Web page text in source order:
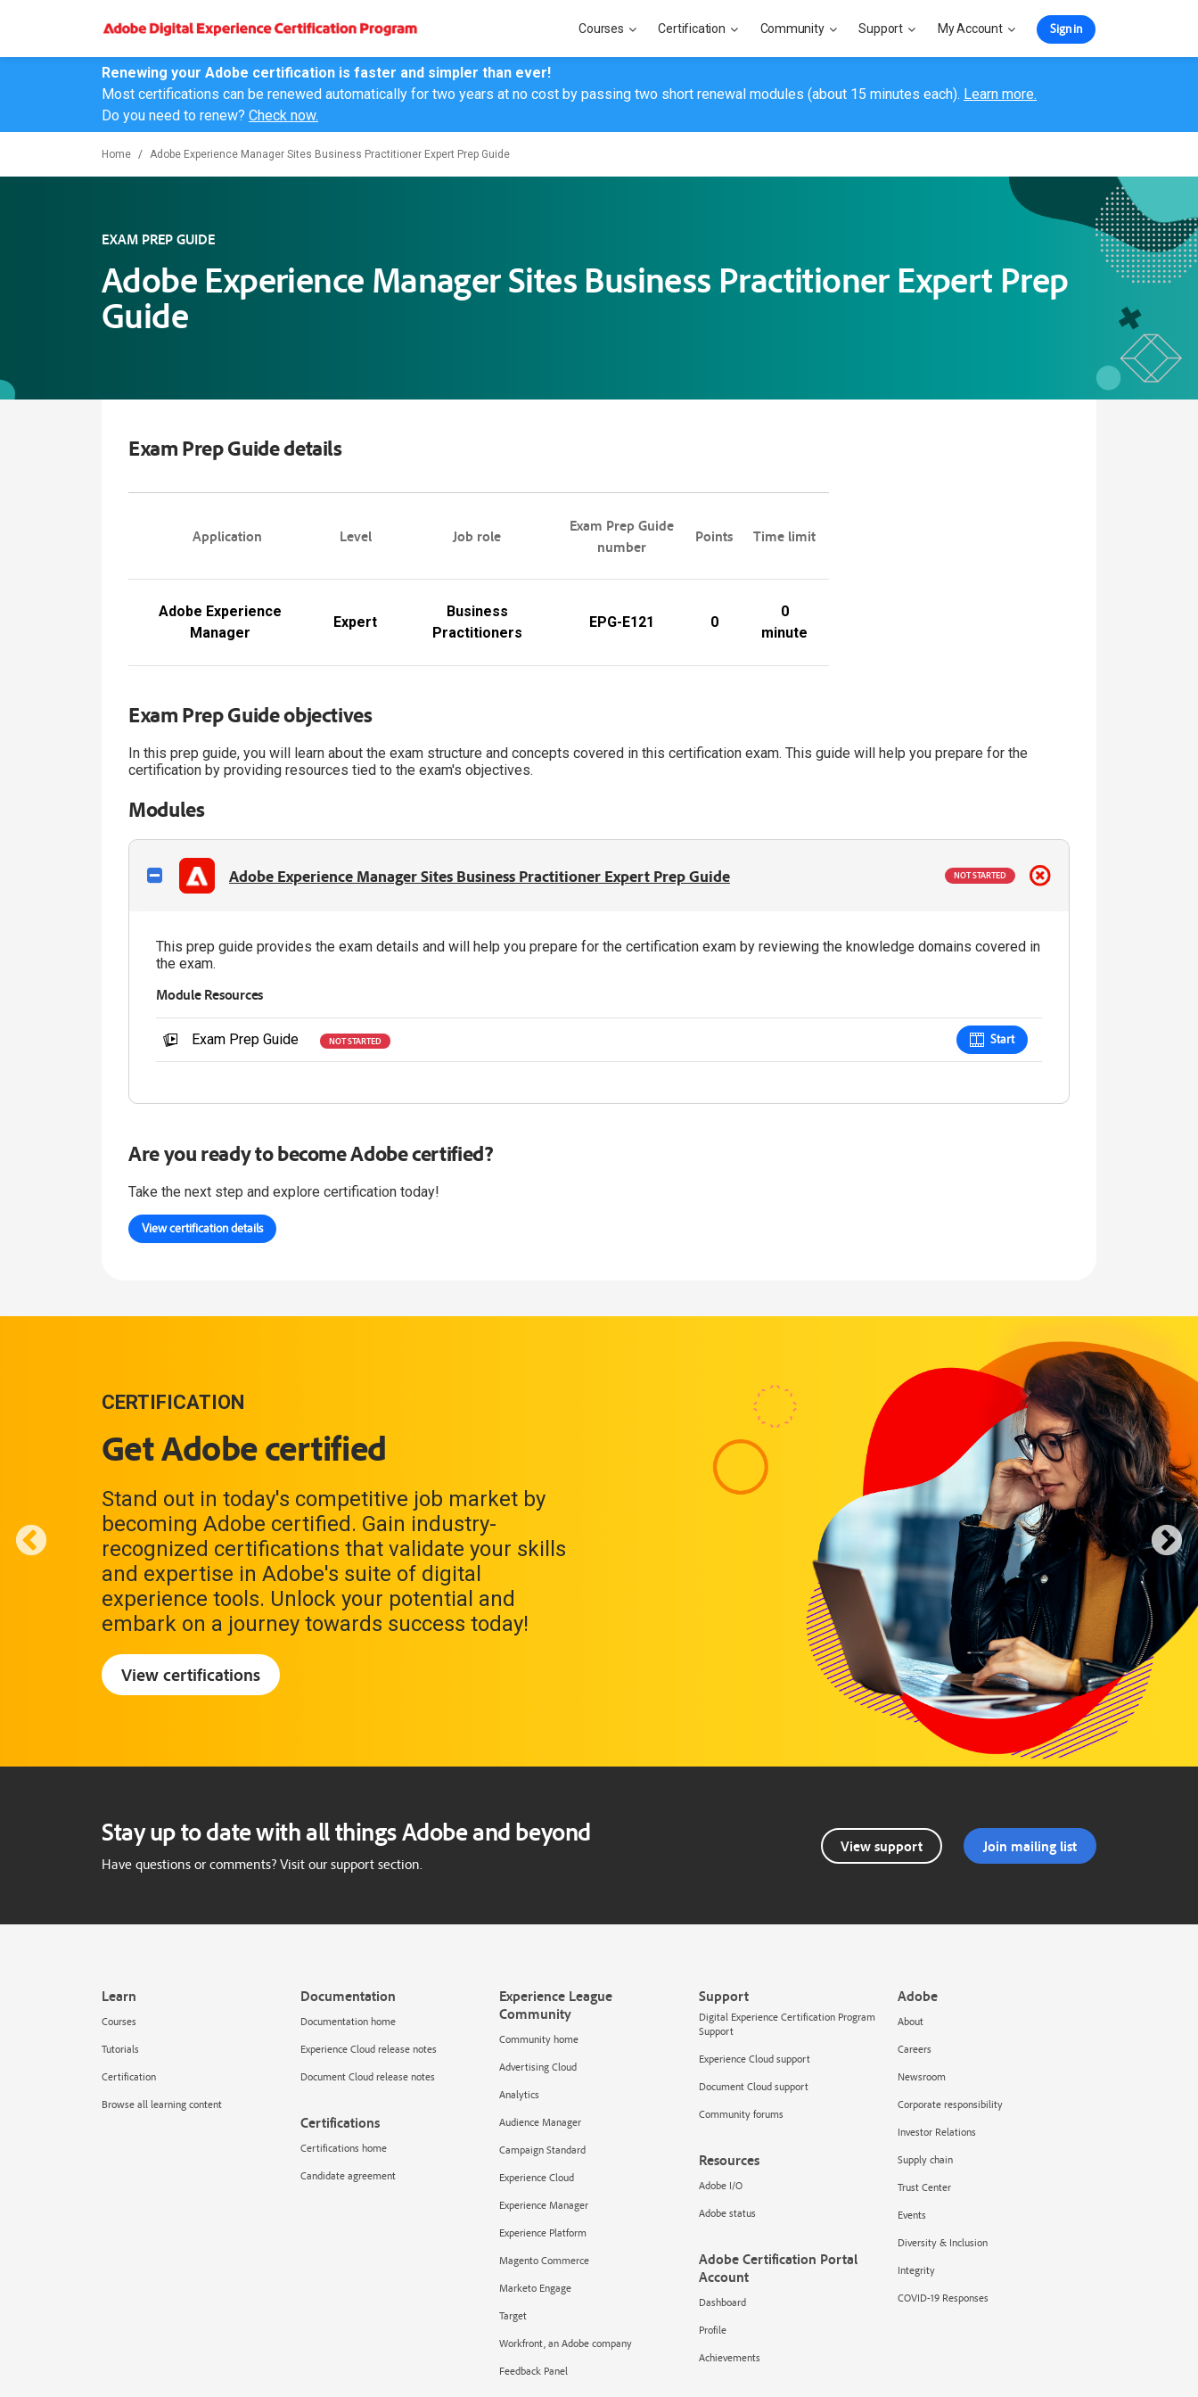
Courses Certification Community Support My Account Sign in
Renewing your Adobe certification is faster and simpler than ever!
Most certifications can be renewed automatically for two years at no cost by passing two short renewal modules (about 15 minutes each). Learn more.
Do you need to renew? Check now.
Home Adobe Experience Manager Sites Business Practitioner Expert Prep Guide
EXAM PREP GUIDE
Adobe Experience Manager Sites Business Practitioner Expert Prep
Guide
Exam Prep Guide details
Application Level Job role
Exam Prep Guide
number
Points Time limit
Adobe Experience
Manager
Expert
Business
Practitioners
EPG-E121 0
0
minute
Exam Prep Guide objectives
In this prep guide, you will learn about the exam structure and concepts covered in this certification exam. This guide will help you prepare for the
certification by providing resources tied to the exam's objectives.
Modules
Adobe Experience Manager Sites Business Practitioner Expert Prep Guide NOT STARTED
This prep guide provides the exam details and will help you prepare for the certification exam by reviewing the knowledge domains covered in
the exam.
Module Resources
Exam Prep Guide NOT STARTED Start
Are you ready to become Adobe certified?
Take the next step and explore certification today!
View certification details
CERTIFICATION
Get Adobe certified
Stand out in today's competitive job market by
becoming Adobe certified. Gain industry-
recognized certifications that validate your skills
and expertise in Adobe's suite of digital
experience tools. Unlock your potential and
embark on a journey towards success today!
View certifications
Stay up to date with all things Adobe and beyond
Have questions or comments? Visit our support section.
View support Join mailing list
Learn
Courses
Tutorials
Certification
Browse all learning content
Documentation
Documentation home
Experience Cloud release notes
Document Cloud release notes
Certifications
Certifications home
Candidate agreement
Experience League
Community
Community home
Advertising Cloud
Analytics
Audience Manager
Campaign Standard
Experience Cloud
Experience Manager
Experience Platform
Magento Commerce
Marketo Engage
Target
Workfront, an Adobe company
Feedback Panel
Support
Digital Experience Certification Program
Support
Experience Cloud support
Document Cloud support
Community forums
Resources
Adobe I/O
Adobe status
Adobe Certification Portal
Account
Dashboard
Profile
Achievements
Adobe
About
Careers
Newsroom
Corporate responsibility
Investor Relations
Supply chain
Trust Center
Events
Diversity & Inclusion
Integrity
COVID-19 Responses